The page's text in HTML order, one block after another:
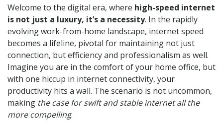
Welcome to the digital era, where high-speed internet
is not just a luxury, it’s a necessity. In the rapidly
evolving work-from-home landscape, internet speed
becomes a lifeline, pivotal for maintaining not just
connection, but efficiency and professionalism as well.
Imagine you are in the comfort of your home office, but
with one hiccup in internet connectivity, your
productivity hits a wall. The scenario is not uncommon,
making the case for swift and stable internet all the
more compelling.